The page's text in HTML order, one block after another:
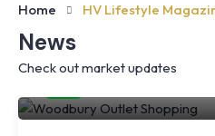
Home HV Lifestyle
News
Check out market updates